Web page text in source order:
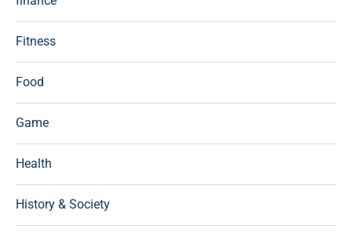
Fitness
Food
Game
Health
History & Society